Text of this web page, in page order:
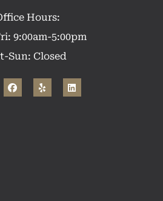
Hours:
9:00am-5:00pm
Sun: Closed